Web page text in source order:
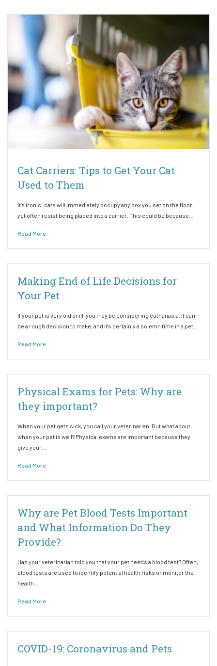
Cat Carriers: Tips to Get Your Cat
Used to Them
It’s ironic: cats will immediately occupy any box you set on the floor,
yet often resist being placed into a carrier. This could be because…
Read More
Making End of Life Decisions for
Your Pet
If your pet is very old or ill, you may be considering euthanasia. It can
be a rough decision to make, and it’s certainly a solemn time in a pet…
Read More
Physical Exams for Pets: Why are
they important?
When your pet gets sick, you call your veterinarian. But what about
when your pet is well? Physical exams are important because they
give your…
Read More
Why are Pet Blood Tests Important
and What Information Do They
Provide?
Has your veterinarian told you that your pet needs a blood test? Often,
blood tests are used to identify potential health risks or monitor the
health…
Read More
COVID-19: Coronavirus and Pets